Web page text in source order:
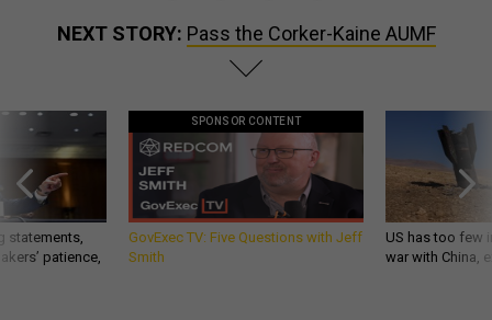
NEXT STORY: Pass the Corker-Kaine AUMF
statements,
patience,
SPONSOR CONTENT
GovExec TV: Five Questions with Jeff
Smith
US has too few
war with China,